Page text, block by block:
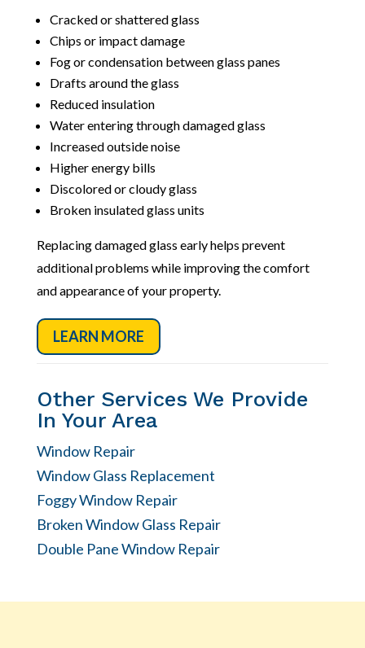
Cracked or shattered glass
Chips or impact damage
Fog or condensation between glass panes
Drafts around the glass
Reduced insulation
Water entering through damaged glass
Increased outside noise
Higher energy bills
Discolored or cloudy glass
Broken insulated glass units
Replacing damaged glass early helps prevent
additional problems while improving the comfort
and appearance of your property.
LEARN MORE
Other Services We Provide
In Your Area
Window Repair
Window Glass Replacement
Foggy Window Repair
Broken Window Glass Repair
Double Pane Window Repair